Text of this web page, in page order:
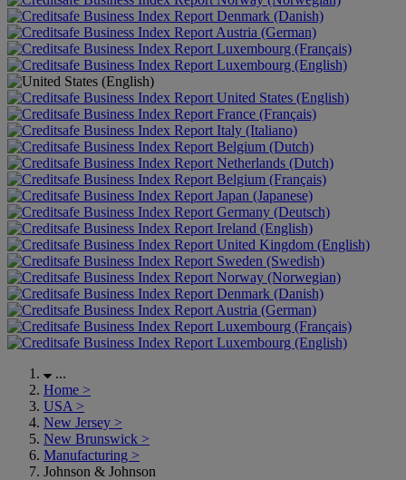
Denmark (Danish)
Austria (German)
Luxembourg (Français)
Luxembourg (English)
United States (English)
France (Français)
Italy (Italiano)
Belgium (Dutch)
Netherlands (Dutch)
Belgium (Français)
Japan (Japanese)
Germany (Deutsch)
Ireland (English)
United Kingdom (English)
Sweden (Swedish)
Norway (Norwegian)
Denmark (Danish)
Austria (German)
Luxembourg (Français)
Luxembourg (English)
...
Home >
USA >
New Jersey >
New Brunswick >
Manufacturing >
Johnson & Johnson